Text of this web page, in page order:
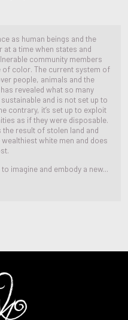
as human beings and the
a time when states and
community members
of color. The current system of
people, animals and the
revealed what so many
and is not set up to
contrary, it’s set up to exploit
as if they were disposable.
result of stolen land and
white men and does
imagine and embody a new...